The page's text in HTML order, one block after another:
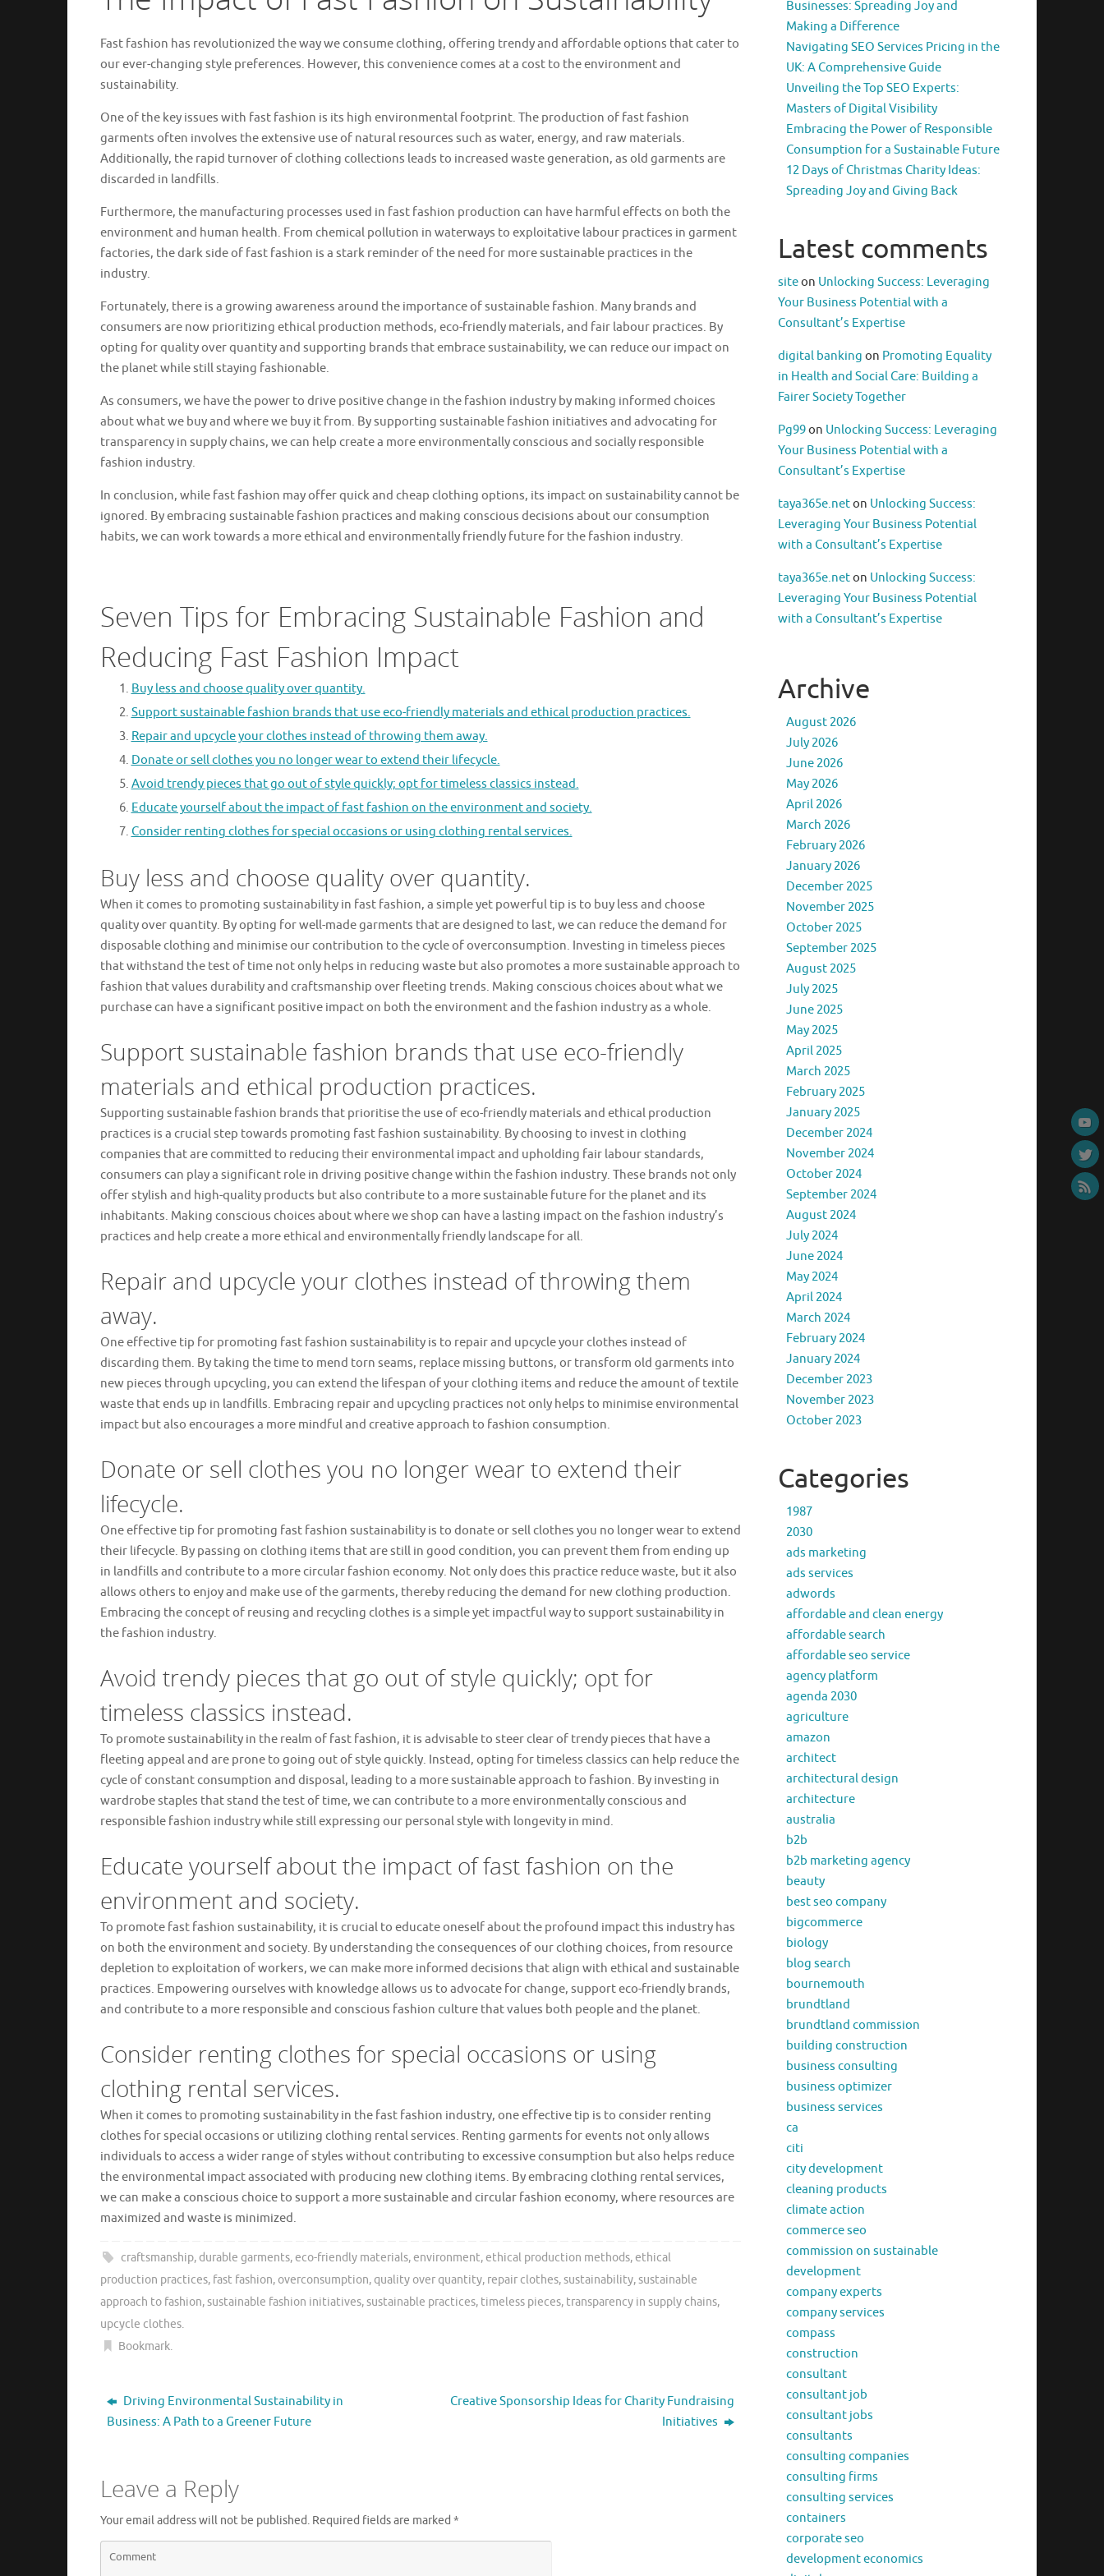
Fast fashion has revolutionized the way we consume clothing, offering trendy and affordable options that cater to
our ever-changing style preferences. However, this convenience comes at a cost to the environment and
sustainability.
One of the key issues with fast fashion is its high environmental footprint. The production of fast fashion
garments often involves the extensive use of natural resources such as water, energy, and raw materials.
Additionally, the rapid turnover of clothing collections leads to increased waste generation, as old garments are
discarded in landfills.
Furthermore, the manufacturing processes used in fast fashion production can have harmful effects on both the
environment and human health. From chemical pollution in waterways to exploitative labour practices in garment
factories, the dark side of fast fashion is a stark reminder of the need for more sustainable practices in the
industry.
Fortunately, there is a growing awareness around the importance of sustainable fashion. Many brands and
consumers are now prioritizing ethical production methods, eco-friendly materials, and fair labour practices. By
opting for quality over quantity and supporting brands that embrace sustainability, we can reduce our impact on
the planet while still staying fashionable.
As consumers, we have the power to drive positive change in the fashion industry by making informed choices
about what we buy and where we buy it from. By supporting sustainable fashion initiatives and advocating for
transparency in supply chains, we can help create a more environmentally conscious and socially responsible
fashion industry.
In conclusion, while fast fashion may offer quick and cheap clothing options, its impact on sustainability cannot be
ignored. By embracing sustainable fashion practices and making conscious decisions about our consumption
habits, we can work towards a more ethical and environmentally friendly future for the fashion industry.
Seven Tips for Embracing Sustainable Fashion and
Reducing Fast Fashion Impact
Buy less and choose quality over quantity.
Support sustainable fashion brands that use eco-friendly materials and ethical production practices.
Repair and upcycle your clothes instead of throwing them away.
Donate or sell clothes you no longer wear to extend their lifecycle.
Avoid trendy pieces that go out of style quickly; opt for timeless classics instead.
Educate yourself about the impact of fast fashion on the environment and society.
Consider renting clothes for special occasions or using clothing rental services.
Buy less and choose quality over quantity.
When it comes to promoting sustainability in fast fashion, a simple yet powerful tip is to buy less and choose
quality over quantity. By opting for well-made garments that are designed to last, we can reduce the demand for
disposable clothing and minimise our contribution to the cycle of overconsumption. Investing in timeless pieces
that withstand the test of time not only helps in reducing waste but also promotes a more sustainable approach to
fashion that values durability and craftsmanship over fleeting trends. Making conscious choices about what we
purchase can have a significant positive impact on both the environment and the fashion industry as a whole.
Support sustainable fashion brands that use eco-friendly
materials and ethical production practices.
Supporting sustainable fashion brands that prioritise the use of eco-friendly materials and ethical production
practices is a crucial step towards promoting fast fashion sustainability. By choosing to invest in clothing
companies that are committed to reducing their environmental impact and upholding fair labour standards,
consumers can play a significant role in driving positive change within the fashion industry. These brands not only
offer stylish and high-quality products but also contribute to a more sustainable future for the planet and its
inhabitants. Making conscious choices about where we shop can have a lasting impact on the fashion industry’s
practices and help create a more ethical and environmentally friendly landscape for all.
Repair and upcycle your clothes instead of throwing them
away.
One effective tip for promoting fast fashion sustainability is to repair and upcycle your clothes instead of
discarding them. By taking the time to mend torn seams, replace missing buttons, or transform old garments into
new pieces through upcycling, you can extend the lifespan of your clothing items and reduce the amount of textile
waste that ends up in landfills. Embracing repair and upcycling practices not only helps to minimise environmental
impact but also encourages a more mindful and creative approach to fashion consumption.
Donate or sell clothes you no longer wear to extend their
lifecycle.
One effective tip for promoting fast fashion sustainability is to donate or sell clothes you no longer wear to extend
their lifecycle. By passing on clothing items that are still in good condition, you can prevent them from ending up
in landfills and contribute to a more circular fashion economy. Not only does this practice reduce waste, but it also
allows others to enjoy and make use of the garments, thereby reducing the demand for new clothing production.
Embracing the concept of reusing and recycling clothes is a simple yet impactful way to support sustainability in
the fashion industry.
Avoid trendy pieces that go out of style quickly; opt for
timeless classics instead.
To promote sustainability in the realm of fast fashion, it is advisable to steer clear of trendy pieces that have a
fleeting appeal and are prone to going out of style quickly. Instead, opting for timeless classics can help reduce the
cycle of constant consumption and disposal, leading to a more sustainable approach to fashion. By investing in
wardrobe staples that stand the test of time, we can contribute to a more environmentally conscious and
responsible fashion industry while still expressing our personal style with longevity in mind.
Educate yourself about the impact of fast fashion on the
environment and society.
To promote fast fashion sustainability, it is crucial to educate oneself about the profound impact this industry has
on both the environment and society. By understanding the consequences of our clothing choices, from resource
depletion to exploitation of workers, we can make more informed decisions that align with ethical and sustainable
practices. Empowering ourselves with knowledge allows us to advocate for change, support eco-friendly brands,
and contribute to a more responsible and conscious fashion culture that values both people and the planet.
Consider renting clothes for special occasions or using
clothing rental services.
When it comes to promoting sustainability in the fast fashion industry, one effective tip is to consider renting
clothes for special occasions or utilizing clothing rental services. Renting garments for events not only allows
individuals to access a wider range of styles without contributing to excessive consumption but also helps reduce
the environmental impact associated with producing new clothing items. By embracing clothing rental services,
we can make a conscious choice to support a more sustainable and circular fashion economy, where resources are
maximized and waste is minimized.
craftsmanship, durable garments,eco-friendly materials,environment,ethical production methods,ethical
production practices, fast fashion, overconsumption, quality over quantity, repair clothes,sustainability,sustainable
approach to fashion,sustainable fashion initiatives,sustainable practices, timeless pieces, transparency in supply chains,
upcycle clothes.
Bookmark.
Driving Environmental Sustainability in
Business: A Path to a Greener Future
Creative Sponsorship Ideas for Charity Fundraising
Initiatives
Leave a Reply
Your email address will not be published. Required fields are marked *
Businesses: Spreading Joy and
Making a Difference
Navigating SEO Services Pricing in the
UK: A Comprehensive Guide
Unveiling the Top SEO Experts:
Masters of Digital Visibility
Embracing the Power of Responsible
Consumption for a Sustainable Future
12 Days of Christmas Charity Ideas:
Spreading Joy and Giving Back
Latest comments
siteon Unlocking Success: Leveraging
Your Business Potential with a
Consultant’s Expertise
digital banking on Promoting Equality
in Health and Social Care: Building a
Fairer Society Together
Pg99on Unlocking Success: Leveraging
Your Business Potential with a
Consultant’s Expertise
taya365e.neton Unlocking Success:
Leveraging Your Business Potential
with a Consultant’s Expertise
taya365e.neton Unlocking Success:
Leveraging Your Business Potential
with a Consultant’s Expertise
Archive
August 2026
July 2026
June 2026
May 2026
April 2026
March 2026
February 2026
January 2026
December 2025
November 2025
October 2025
September 2025
August 2025
July 2025
June 2025
May 2025
April 2025
March 2025
February 2025
January 2025
December 2024
November 2024
October 2024
September 2024
August 2024
July 2024
June 2024
May 2024
April 2024
March 2024
February 2024
January 2024
December 2023
November 2023
October 2023
Categories
1987
2030
ads marketing
ads services
adwords
affordable and clean energy
affordable search
affordable seo service
agency platform
agenda 2030
agriculture
amazon
architect
architectural design
architecture
australia
b2b
b2b marketing agency
beauty
best seo company
bigcommerce
biology
blog search
bournemouth
brundtland
brundtland commission
building construction
business consulting
business optimizer
business services
ca
citi
city development
cleaning products
climate action
commerce seo
commission on sustainable
development
company experts
company services
compass
construction
consultant
consultant job
consultant jobs
consultants
consulting companies
consulting firms
consulting services
containers
corporate seo
development economics